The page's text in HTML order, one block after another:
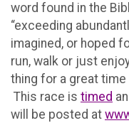
word found in the
“exceeding
imagined, or hoped
run, walk or just
thing for a great
This race is timed
will be posted at